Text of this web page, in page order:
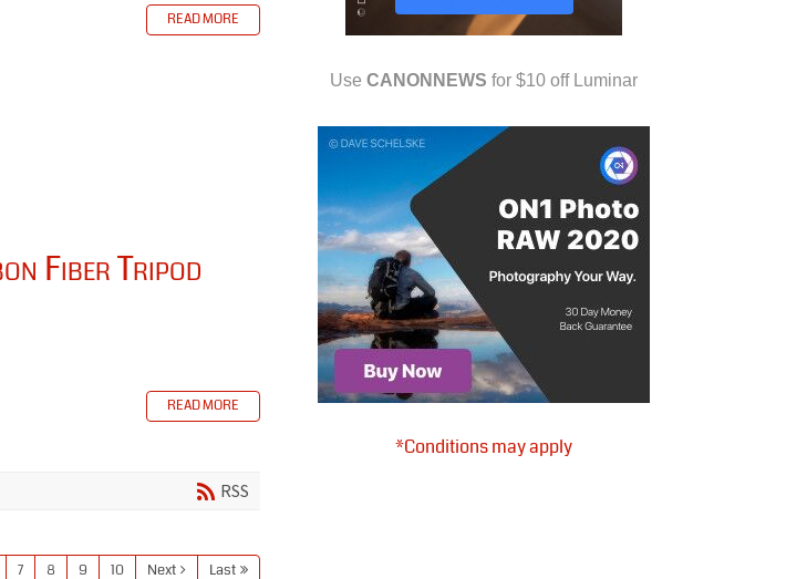
READ MORE
Fiber Tripod
READ MORE
RSS
7 8 9 10 Next Last
Use CANONNEWS for $10 off Luminar
*Conditions may apply